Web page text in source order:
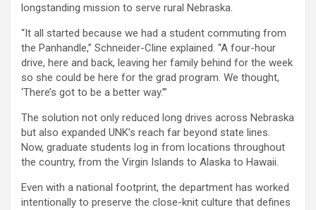
longstanding mission to serve rural Nebraska.
“It all started because we had a student commuting from
the Panhandle,” Schneider-Cline explained. “A four-hour
drive, here and back, leaving her family behind for the week
so she could be here for the grad program. We thought,
‘There’s got to be a better way.’”
The solution not only reduced long drives across Nebraska
but also expanded UNK’s reach far beyond state lines.
Now, graduate students log in from locations throughout
the country, from the Virgin Islands to Alaska to Hawaii.
Even with a national footprint, the department has worked
intentionally to preserve the close-knit culture that defines